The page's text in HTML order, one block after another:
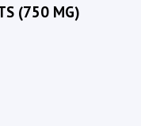
(750 MG)